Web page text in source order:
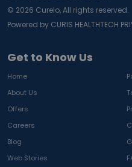
Get to Know Us
Home
About Us
Offers
Careers
Blog
Web Stories
© 2026 Curelo, All rights reserved.
Powered by CURIS HEALTHTECH